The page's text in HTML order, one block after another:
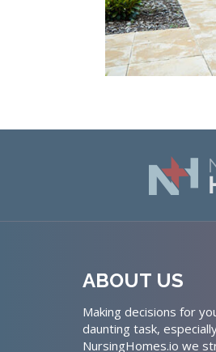
ABOUT US
Making decisions for
daunting task,
NursingHomes.io we